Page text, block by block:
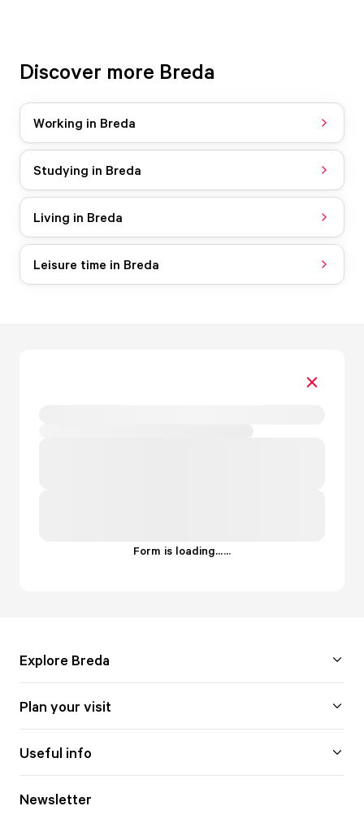
Discover more Breda
Working in Breda
Studying in Breda
Living in Breda
Leisure time in Breda
Form is loading......
Explore Breda
Plan your visit
Useful info
Newsletter